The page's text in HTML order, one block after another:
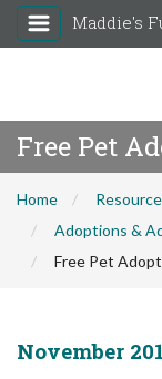
Maddie's
Free Pet
Home
Adoptions &
Free Pet
November